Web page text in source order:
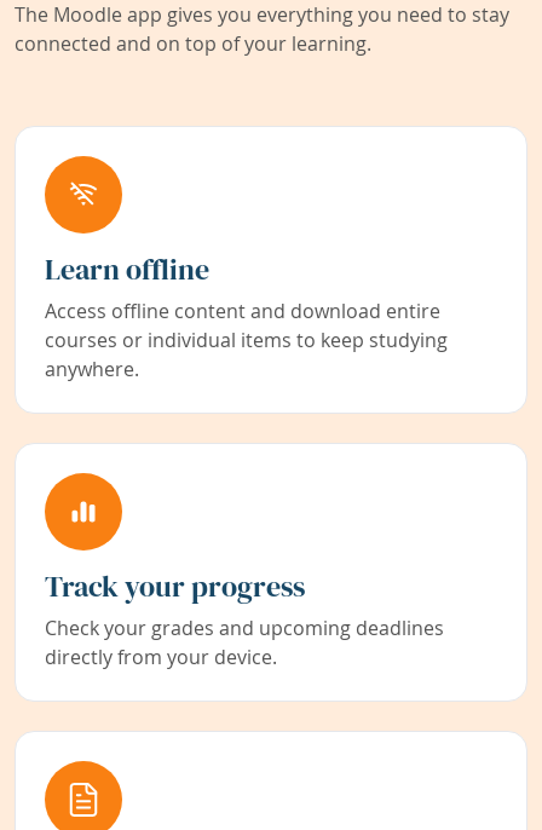
The Moodle app gives you everything you need to stay
connected and on top of your learning.
Learn offline
Access offline content and download entire
courses or individual items to keep studying
anywhere.
Track your progress
Check your grades and upcoming deadlines
directly from your device.